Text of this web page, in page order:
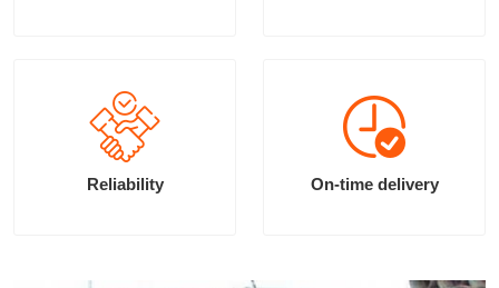
Reliability On-time delivery